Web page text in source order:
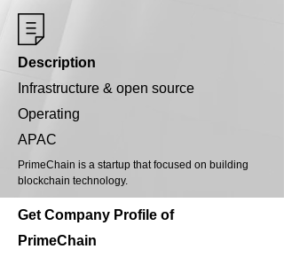
Description
Infrastructure & open source
Operating
APAC
PrimeChain is a startup that focused on building
blockchain technology.
Get Company Profile of
PrimeChain